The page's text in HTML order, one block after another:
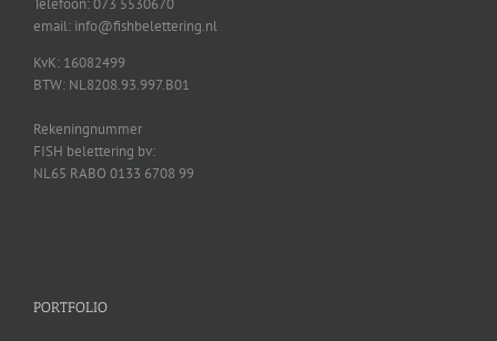
Telefoon: 073 5530670
email: info@fishbelettering.nl
KvK: 16082499
BTW: NL8208.93.997.B01
Rekeningnummer
FISH belettering bv:
NL65 RABO 0133 6708 99
PORTFOLIO